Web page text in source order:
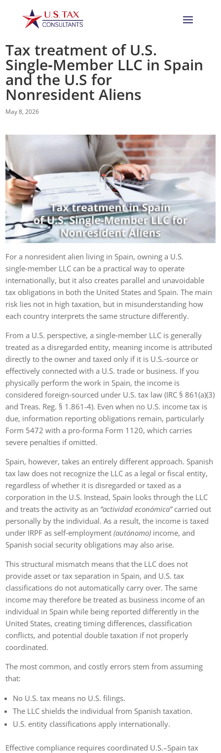
Tax treatment of U.S.
Single‑Member LLC in Spain
and the U.S for
Nonresident Aliens
May 8, 2026
For a nonresident alien living in Spain, owning a U.S.
single‑member LLC can be a practical way to operate
internationally, but it also creates parallel and unavoidable
tax obligations in both the United States and Spain. The main
risk lies not in high taxation, but in misunderstanding how
each country interprets the same structure differently.
From a U.S. perspective, a single‑member LLC is generally
treated as a disregarded entity, meaning income is attributed
directly to the owner and taxed only if it is U.S.‑source or
effectively connected with a U.S. trade or business. If you
physically perform the work in Spain, the income is
considered foreign-sourced under U.S. tax law (IRC § 861(a)(3)
and Treas. Reg. § 1.861-4). Even when no U.S. income tax is
due, information reporting obligations remain, particularly
Form 5472 with a pro‑forma Form 1120, which carries
severe penalties if omitted.
Spain, however, takes an entirely different approach. Spanish
tax law does not recognize the LLC as a legal or fiscal entity,
regardless of whether it is disregarded or taxed as a
corporation in the U.S. Instead, Spain looks through the LLC
and treats the activity as an “actividad económica”carried out
personally by the individual. As a result, the income is taxed
under IRPF as self‑employment(autónomo) income, and
Spanish social security obligations may also arise.
This structural mismatch means that the LLC does not
provide asset or tax separation in Spain, and U.S. tax
classifications do not automatically carry over. The same
income may therefore be treated as business income of an
individual in Spain while being reported differently in the
United States, creating timing differences, classification
conflicts, and potential double taxation if not properly
coordinated.
The most common, and costly errors stem from assuming
that:
No U.S. tax means no U.S. filings.
The LLC shields the individual from Spanish taxation.
U.S. entity classifications apply internationally.
Effective compliance requires coordinated U.S.–Spain tax